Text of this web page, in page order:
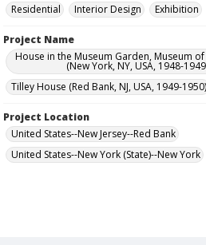
Residential
Interior Design Exhibition
Project Name
House in the Museum Garden, Museum
(New York, NY, USA, 1948-
Tilley House (Red Bank, NJ, USA, 1949-1950)
Project Location
United States--New Jersey--Red Bank
United States--New York (State)--New York